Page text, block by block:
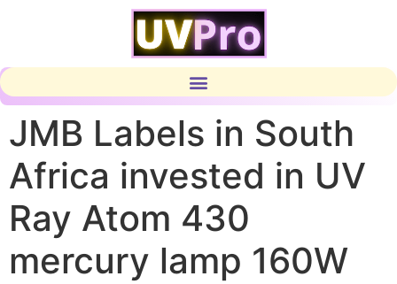
JMB Labels in South
Africa invested in UV
Ray Atom 430
mercury lamp 160W